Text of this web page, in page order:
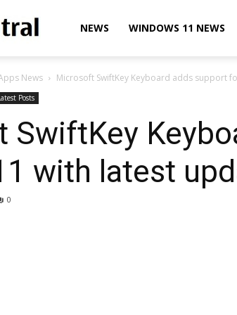
WinCentralNEWS WINDOWS 11 NEWS
News Microsoft SwiftKey Keyboard adds support
Posts
SwiftKey
with latest
0